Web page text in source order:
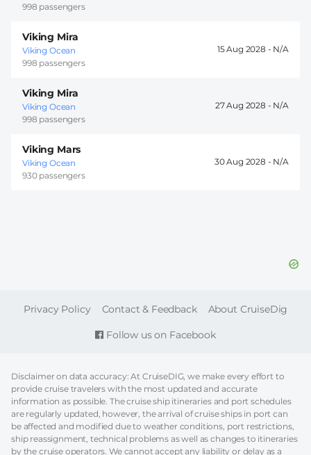
998 passengers
Viking Mira
Viking Ocean
998 passengers
15 Aug 2028 -
Viking Mira
Viking Ocean
998 passengers
27 Aug 2028 -
Viking Mars
Viking Ocean
930 passengers
30 Aug 2028 -
Follow us on Facebook
FOOTER
Privacy Policy Contact & Feedback About CruiseDig
Disclaimer on data accuracy: At CruiseDIG, we make every effort to
provide cruise travelers with the most updated and accurate
information as possible. The cruise ship itineraries and port schedules
are regularly updated, however, the arrival of cruise ships in port can
be affected and modified due to weather conditions, port restrictions,
ship reassignment, technical problems as well as changes to itineraries
by the cruise operators. We cannot accept any liability or delay as a